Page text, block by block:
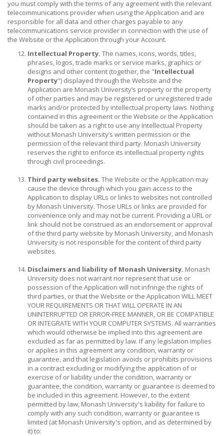
you must comply with the terms of any agreement with the relevant
telecommunications provider when using the Application and are
responsible for all data and other charges payable to any
telecommunications service provider in connection with the use of
the Website or the Application through your Account.
Intellectual Property. The names, icons, words, titles,
phrases, logos, trade marks or service marks, graphics or
designs and other content (together, the "Intellectual
Property") displayed through the Website and the
Application are Monash University’s property or the property
of other parties and may be registered or unregistered trade
marks and/or protected by intellectual property laws. Nothing
contained in this agreement or the Website or the Application
should be taken as a right to use any Intellectual Property
without Monash University’s written permission or the
permission of the relevant third party. Monash University
reserves the right to enforce its intellectual property rights
through civil proceedings.
Third party websites. The Website or the Application may
cause the device through which you gain access to the
Application to display URLs or links to websites not controlled
by Monash University. Those URLs or links are provided for
convenience only and may not be current. Providing a URL or
link should not be construed as an endorsement or approval
of the third party website by Monash University, and Monash
University is not responsible for the content of third party
websites.
Disclaimers and liability of Monash University. Monash
University does not warrant nor represent that use or
possession of the Application will not infringe the rights of
third parties, or that the Website or the Application WILL MEET
YOUR REQUIREMENTS OR THAT WILL OPERATE IN AN
UNINTERRUPTED OR ERROR-FREE MANNER, OR BE COMPATIBLE
OR INTEGRATE WITH YOUR COMPUTER SYSTEMS. All warranties
which would otherwise be implied into this agreement are
excluded as far as permitted by law. If any legislation implies
or applies in this agreement any condition, warranty or
guarantee, and that legislation avoids or prohibits provisions
in a contract excluding or modifying the application of or
exercise of or liability under the condition, warranty or
guarantee, the condition, warranty or guarantee is deemed to
be included in this agreement. However, to the extent
permitted by law, Monash University's liability for failure to
comply with any such condition, warranty or guarantee is
limited (at Monash University's option, and as determined by
it) to: